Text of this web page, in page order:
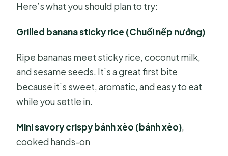
Here’s what you should plan to try:
Grilled banana sticky rice (Chuối nếp nướng)
Ripe bananas meet sticky rice, coconut milk,
and sesame seeds. It’s a great first bite
because it’s sweet, aromatic, and easy to eat
while you settle in.
Mini savory crispy bánh xèo (bánh xèo),
cooked hands-on